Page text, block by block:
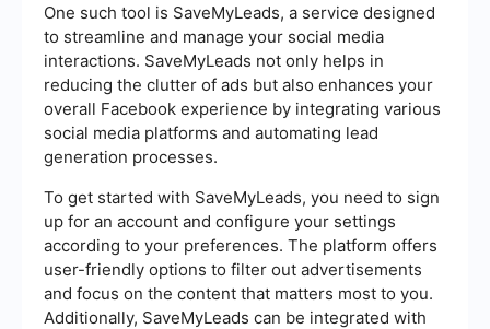
One such tool is SaveMyLeads, a service designed
to streamline and manage your social media
interactions. SaveMyLeads not only helps in
reducing the clutter of ads but also enhances your
overall Facebook experience by integrating various
social media platforms and automating lead
generation processes.
To get started with SaveMyLeads, you need to sign
up for an account and configure your settings
according to your preferences. The platform offers
user-friendly options to filter out advertisements
and focus on the content that matters most to you.
Additionally, SaveMyLeads can be integrated with